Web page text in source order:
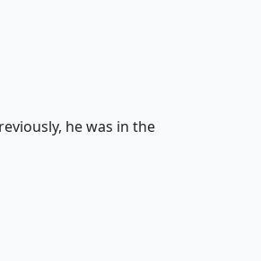
he was in the